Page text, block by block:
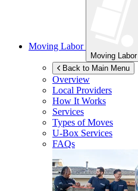
Moving Labor
Moving Labor
Back to Main Menu
Overview
Local Providers
How It Works
Services
Types of Moves
U-Box Services
FAQs